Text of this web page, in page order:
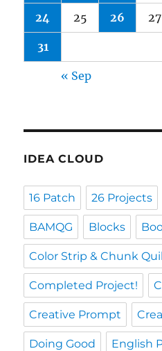
24 25 26 27
31
« Sep
IDEA CLOUD
16 Patch 26 Projects
BAMQG Blocks
Color Strip & Chunk
Completed Project!
Creative Prompt
Doing Good English